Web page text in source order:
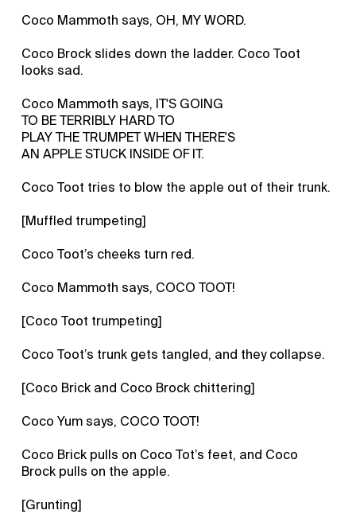
Coco Mammoth says, OH, MY WORD.
Coco Brock slides down the ladder. Coco Toot
looks sad.
Coco Mammoth says, IT'S GOING
TO BE TERRIBLY HARD TO
PLAY THE TRUMPET WHEN THERE'S
AN APPLE STUCK INSIDE OF IT.
Coco Toot tries to blow the apple out of their trunk.
[Muffled trumpeting]
Coco Toot’s cheeks turn red.
Coco Mammoth says, COCO TOOT!
[Coco Toot trumpeting]
Coco Toot’s trunk gets tangled, and they collapse.
[Coco Brick and Coco Brock chittering]
Coco Yum says, COCO TOOT!
Coco Brick pulls on Coco Tot’s feet, and Coco
Brock pulls on the apple.
[Grunting]